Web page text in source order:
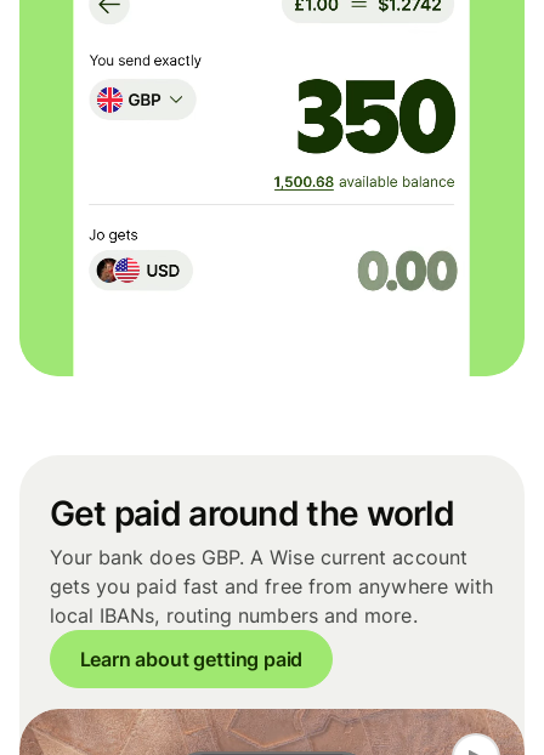
Get paid around the world
Your bank does GBP. A Wise current account
gets you paid fast and free from anywhere with
local IBANs, routing numbers and more.
Learn about getting paid